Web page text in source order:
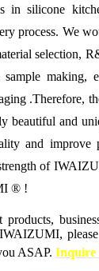
in silicone
process. We
selection,
making,
.Therefore,
beautiful and
and
of
® !
products,
ASAP. Inquire